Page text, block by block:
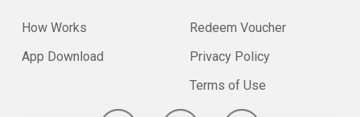
How Works
App Download
Redeem Voucher
Privacy Policy
Terms of Use